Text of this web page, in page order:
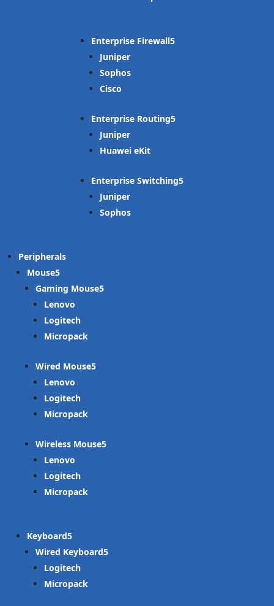
Enterprise Firewall
Juniper
Sophos
Cisco
Enterprise Routing
Juniper
Huawei eKit
Enterprise Switching
Juniper
Sophos
Peripherals
Mouse
Gaming Mouse
Lenovo
Logitech
Micropack
Wired Mouse
Lenovo
Logitech
Micropack
Wireless Mouse
Lenovo
Logitech
Micropack
Keyboard
Wired Keyboard
Logitech
Micropack